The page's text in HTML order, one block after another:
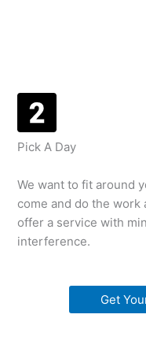
Pick A Day
We want to fit around
come and do the work
offer a service with
interference.
Get